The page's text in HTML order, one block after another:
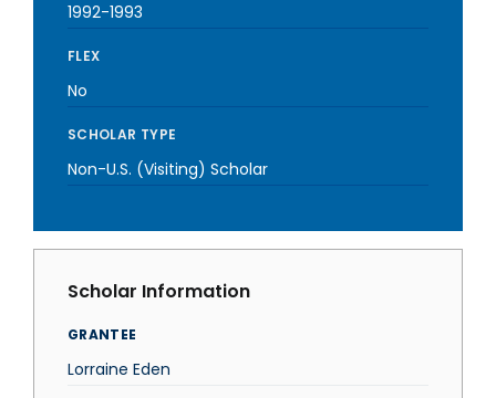
1992-1993
FLEX
No
SCHOLAR TYPE
Non-U.S. (Visiting) Scholar
Scholar Information
GRANTEE
Lorraine Eden